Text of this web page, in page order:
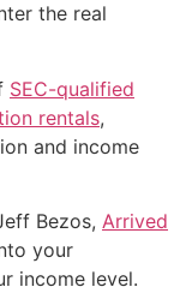
the real
SEC-qualified
rentals,
and income
Bezos, Arrived
your
income level.